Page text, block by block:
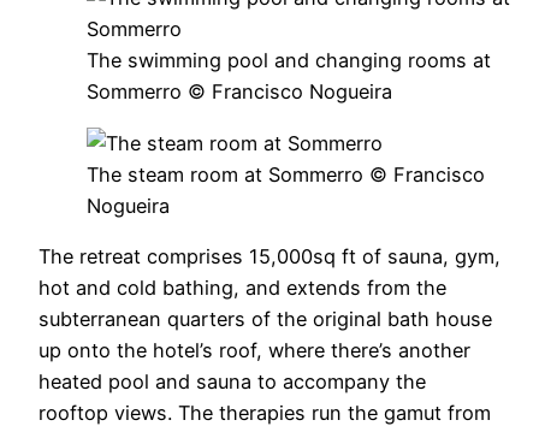
The swimming pool and changing rooms at
Sommerro © Francisco Nogueira
The steam room at Sommerro © Francisco
Nogueira
The retreat comprises 15,000sq ft of sauna, gym,
hot and cold bathing, and extends from the
subterranean quarters of the original bath house
up onto the hotel’s roof, where there’s another
heated pool and sauna to accompany the
rooftop views. The therapies run the gamut from